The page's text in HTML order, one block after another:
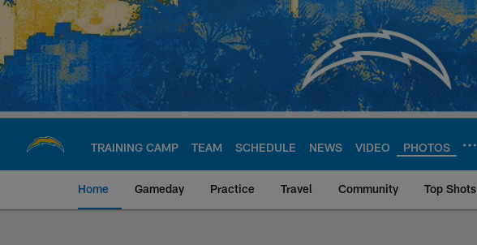
Skip
main
content
TRAINING CAMP TEAM SCHEDULE NEWS VIDEO PHOTOS
Home Gameday Practice Travel Community Top Shots